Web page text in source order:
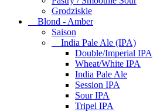
Grodziskie
Blond - Amber
Saison
India Pale Ale (IPA)
Double/Imperial IPA
Wheat/White IPA
India Pale Ale
Session IPA
Sour IPA
Tripel IPA